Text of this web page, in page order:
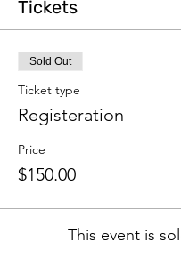
Tickets
Sold Out
Ticket type
Registeration
Price
$150.00
This event is